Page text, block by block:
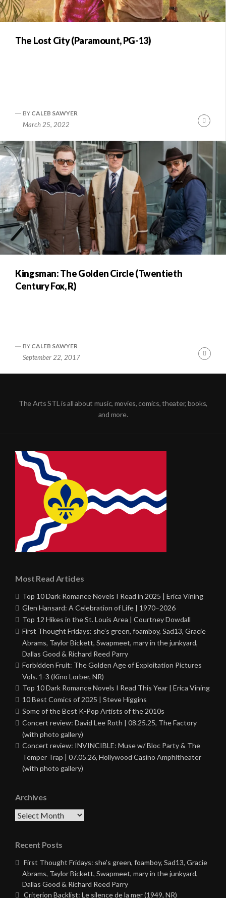
The Lost City (Paramount, PG-13)
BY CALEB SAWYER
March 25, 2022
Kingsman: The Golden Circle (Twentieth
Century Fox, R)
BY CALEB SAWYER
September 22, 2017
The Arts STL is all about music, movies, comics, theater, books,
and more.
Most Read Articles
Top 10 Dark Romance Novels I Read in 2025 | Erica Vining
Glen Hansard: A Celebration of Life | 1970–2026
Top 12 Hikes in the St. Louis Area | Courtney Dowdall
First Thought Fridays: she’s green, foamboy, Sad13, Gracie
Abrams, Taylor Bickett, Swapmeet, mary in the junkyard,
Dallas Good & Richard Reed Parry
Forbidden Fruit: The Golden Age of Exploitation Pictures
Vols. 1-3 (Kino Lorber, NR)
Top 10 Dark Romance Novels I Read This Year | Erica Vining
10 Best Comics of 2025 | Steve Higgins
Some of the Best K-Pop Artists of the 2010s
Concert review: David Lee Roth | 08.25.25, The Factory
(with photo gallery)
Concert review: INVINCIBLE: Muse w/ Bloc Party & The
Temper Trap | 07.05.26, Hollywood Casino Amphitheater
(with photo gallery)
Archives
Archives
Recent Posts
First Thought Fridays: she’s green, foamboy, Sad13, Gracie
Abrams, Taylor Bickett, Swapmeet, mary in the junkyard,
Dallas Good & Richard Reed Parry
Criterion Backlist: Le silence de la mer (1949, NR)